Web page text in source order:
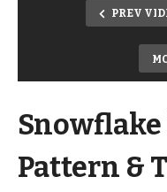
PREV
Snowflake
Pattern &